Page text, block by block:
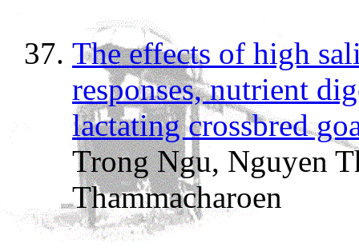
The effects of high
responses, nutrient
lactating crossbred
Trong Ngu, Nguyen
Thammacharoen